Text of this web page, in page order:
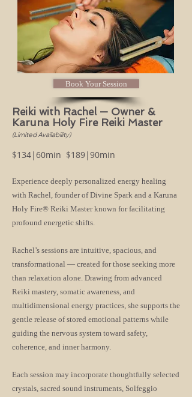
Book Your Session
Reiki with Rachel — Owner &
Karuna Holy Fire Reiki Master
(Limited Availability)
$134|60min $189|90min
Experience deeply personalized energy healing
with Rachel, founder of Divine Spark and a Karuna
Holy Fire® Reiki Master known for facilitating
profound energetic shifts.
Rachel’s sessions are intuitive, spacious, and
transformational — created for those seeking more
than relaxation alone. Drawing from advanced
Reiki mastery, somatic awareness, and
multidimensional energy practices, she supports the
gentle release of stored emotional patterns while
guiding the nervous system toward safety,
coherence, and inner harmony.
Each session may incorporate thoughtfully selected
crystals, sacred sound instruments, Solfeggio